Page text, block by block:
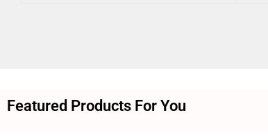
Featured Products For You